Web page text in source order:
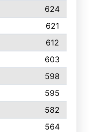
624
621
612
603
598
595
582
564